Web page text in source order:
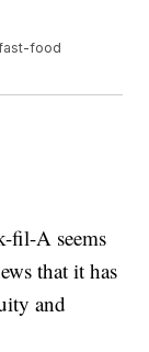
food
A seems
that it has
and